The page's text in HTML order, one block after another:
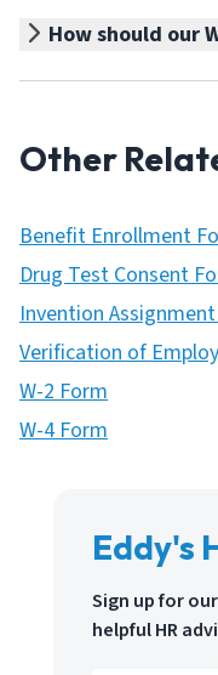
How should our
Other
Benefit Enrollment
Drug Test Consent
Invention
Verification of
W-2 Form
W-4 Form
Eddy's
Sign up for
helpful HR